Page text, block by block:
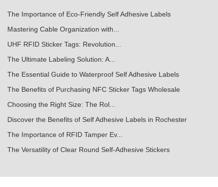
The Importance of Eco-Friendly Self Adhesive Labels
Mastering Cable Organization with...
UHF RFID Sticker Tags: Revolution...
The Ultimate Labeling Solution: A...
The Essential Guide to Waterproof Self Adhesive Labels
The Benefits of Purchasing NFC Sticker Tags Wholesale
Choosing the Right Size: The Rol...
Discover the Benefits of Self Adhesive Labels in Rochester
The Importance of RFID Tamper Ev...
The Versatility of Clear Round Self-Adhesive Stickers